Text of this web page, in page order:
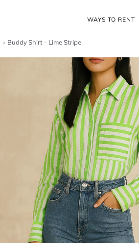
WAYS TO RENT
Buddy Shirt - Lime Stripe